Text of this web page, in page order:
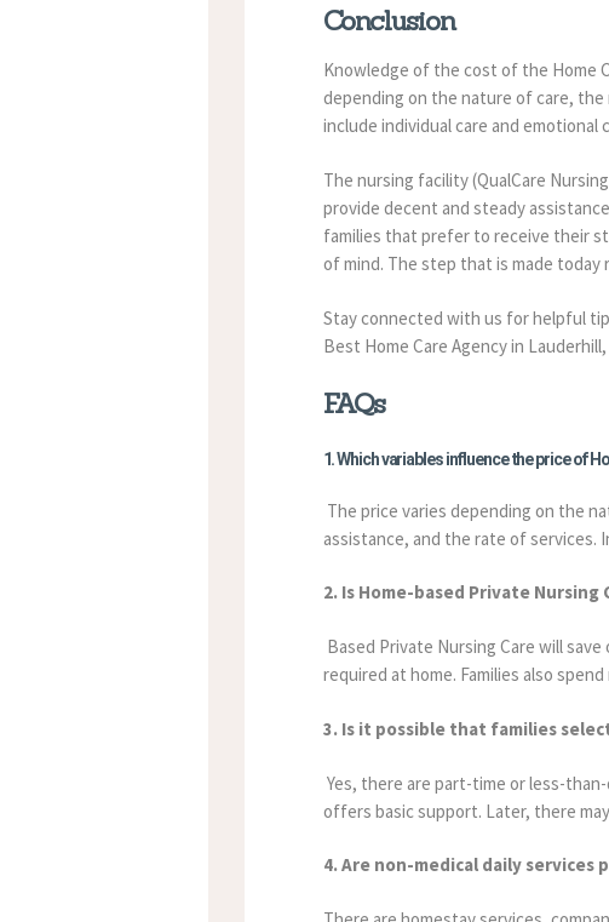
Conclusion
Knowledge of the cost of the Home
depending on the nature of care,
include individual care and
The nursing facility (QualCare
provide decent and steady
families that prefer to receive their
of mind. The step that is made
Stay connected with us for helpful
Best Home Care Agency in
FAQs
1. Which variables influence the price of
The price varies depending on the
assistance, and the rate of
2. Is Home-based Private
Based Private Nursing Care will
required at home. Families also
3. Is it possible that families
Yes, there are part-time or less-
offers basic support. Later, there
4. Are non-medical daily services